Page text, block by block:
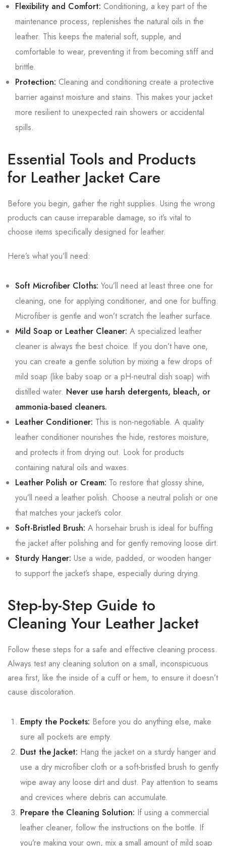
Flexibility and Comfort: Conditioning, a key part of the
maintenance process, replenishes the natural oils in the
leather. This keeps the material soft, supple, and
comfortable to wear, preventing it from becoming stiff and
brittle.
Protection: Cleaning and conditioning create a protective
barrier against moisture and stains. This makes your jacket
more resilient to unexpected rain showers or accidental
spills.
Essential Tools and Products
for Leather Jacket Care
Before you begin, gather the right supplies. Using the wrong
products can cause irreparable damage, so it’s vital to
choose items specifically designed for leather.
Here’s what you’ll need:
Soft Microfiber Cloths: You’ll need at least three one for
cleaning, one for applying conditioner, and one for buffing.
Microfiber is gentle and won’t scratch the leather surface.
Mild Soap or Leather Cleaner: A specialized leather
cleaner is always the best choice. If you don’t have one,
you can create a gentle solution by mixing a few drops of
mild soap (like baby soap or a pH-neutral dish soap) with
distilled water. Never use harsh detergents, bleach, or
ammonia-based cleaners.
Leather Conditioner: This is non-negotiable. A quality
leather conditioner nourishes the hide, restores moisture,
and protects it from drying out. Look for products
containing natural oils and waxes.
Leather Polish or Cream: To restore that glossy shine,
you’ll need a leather polish. Choose a neutral polish or one
that matches your jacket’s color.
Soft-Bristled Brush: A horsehair brush is ideal for buffing
the jacket after polishing and for gently removing loose dirt.
Sturdy Hanger: Use a wide, padded, or wooden hanger
to support the jacket’s shape, especially during drying.
Step-by-Step Guide to
Cleaning Your Leather Jacket
Follow these steps for a safe and effective cleaning process.
Always test any cleaning solution on a small, inconspicuous
area first, like the inside of a cuff or hem, to ensure it doesn’t
cause discoloration.
Empty the Pockets: Before you do anything else, make
sure all pockets are empty.
Dust the Jacket: Hang the jacket on a sturdy hanger and
use a dry microfiber cloth or a soft-bristled brush to gently
wipe away any loose dirt and dust. Pay attention to seams
and crevices where debris can accumulate.
Prepare the Cleaning Solution: If using a commercial
leather cleaner, follow the instructions on the bottle. If
you’re making your own, mix a small amount of mild soap